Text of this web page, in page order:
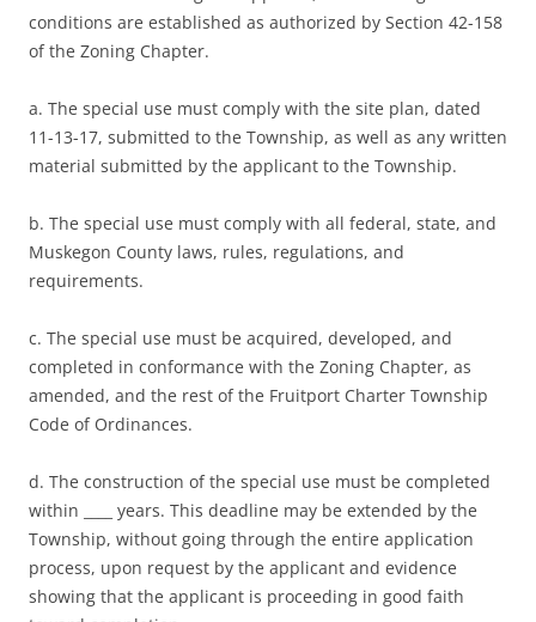
conditions are established as authorized by Section 42-158
of the Zoning Chapter.
a. The special use must comply with the site plan, dated
11-13-17, submitted to the Township, as well as any written
material submitted by the applicant to the Township.
b. The special use must comply with all federal, state, and
Muskegon County laws, rules, regulations, and
requirements.
c. The special use must be acquired, developed, and
completed in conformance with the Zoning Chapter, as
amended, and the rest of the Fruitport Charter Township
Code of Ordinances.
d. The construction of the special use must be completed
within ____ years. This deadline may be extended by the
Township, without going through the entire application
process, upon request by the applicant and evidence
showing that the applicant is proceeding in good faith